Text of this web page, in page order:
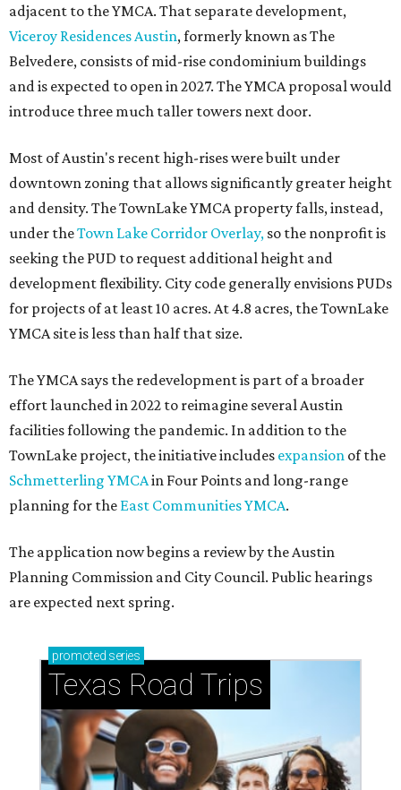
adjacent to the YMCA. That separate development,
Viceroy Residences Austin, formerly known as The
Belvedere, consists of mid-rise condominium buildings
and is expected to open in 2027. The YMCA proposal would
introduce three much taller towers next door.
Most of Austin's recent high-rises were built under
downtown zoning that allows significantly greater height
and density. The TownLake YMCA property falls, instead,
under theTown Lake Corridor Overlay, so the nonprofit is
seeking the PUD to request additional height and
development flexibility. City code generally envisions PUDs
for projects of at least 10 acres. At 4.8 acres, the TownLake
YMCA site is less than half that size.
The YMCA says the redevelopment is part of a broader
effort launched in 2022 to reimagine several Austin
facilities following the pandemic. In addition to the
TownLake project, the initiative includes expansion of the
Schmetterling YMCAin Four Points and long-range
planning for the East Communities YMCA.
The application now begins a review by the Austin
Planning Commission and City Council. Public hearings
are expected next spring.
promoted series
Texas Road Trips